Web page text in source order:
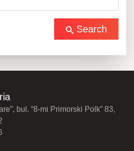
Search
bul. “8-mi Primorski Polk” 83,